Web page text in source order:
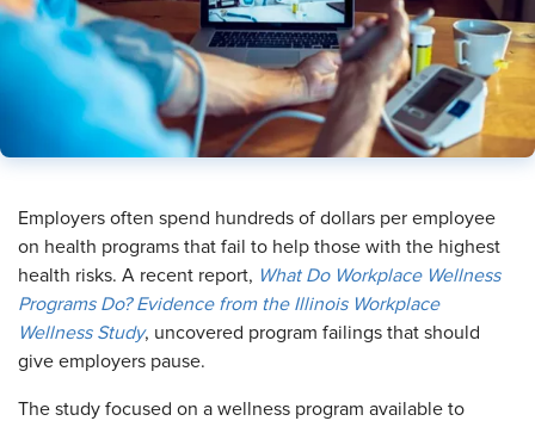
Employers often spend hundreds of dollars per employee
on health programs that fail to help those with the highest
health risks. A recent report, What Do Workplace Wellness
Programs Do? Evidence from the Illinois Workplace
Wellness Study, uncovered program failings that should
give employers pause.
The study focused on a wellness program available to